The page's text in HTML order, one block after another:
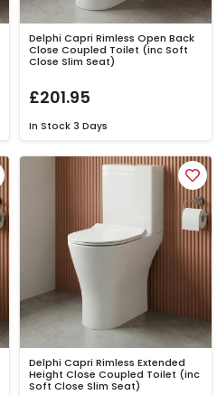
Delphi Capri Rimless Open Back
Close Coupled Toilet (inc Soft
Close Slim Seat)
£201.95
In Stock 3 Days
Delphi Capri Rimless Extended
Height Close Coupled Toilet (inc
Soft Close Slim Seat)